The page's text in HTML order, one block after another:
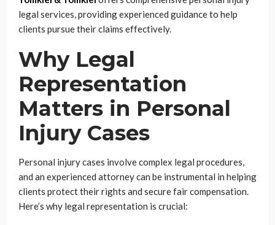
legal services, providing experienced guidance to help
clients pursue their claims effectively.
Why Legal
Representation
Matters in Personal
Injury Cases
Personal injury cases involve complex legal procedures,
and an experienced attorney can be instrumental in helping
clients protect their rights and secure fair compensation.
Here’s why legal representation is crucial: